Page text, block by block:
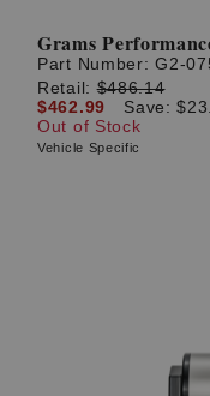
Grams
Part Number:G2-
Retail:$486.14
$462.99
Save:
Out of Stock
Vehicle Specific